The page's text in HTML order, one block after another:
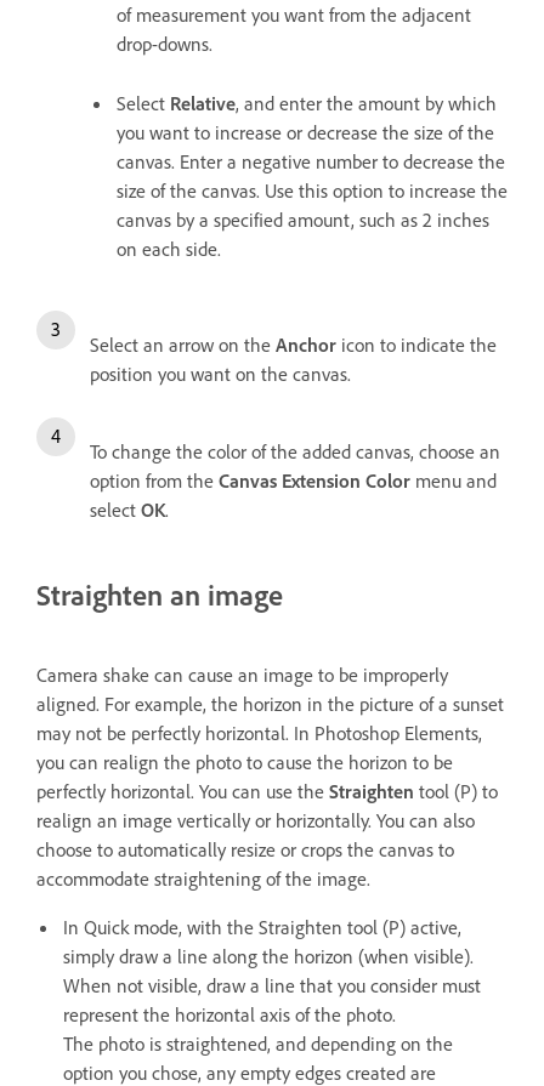
of measurement you want from the adjacent
drop-downs.
Select Relative, and enter the amount by which
you want to increase or decrease the size of the
canvas. Enter a negative number to decrease the
size of the canvas. Use this option to increase the
canvas by a specified amount, such as 2 inches
on each side.
Select an arrow on the Anchor icon to indicate the
position you want on the canvas.
To change the color of the added canvas, choose an
option from the Canvas Extension Color menu and
select OK.
Straighten an image
Camera shake can cause an image to be improperly
aligned. For example, the horizon in the picture of a sunset
may not be perfectly horizontal. In Photoshop Elements,
you can realign the photo to cause the horizon to be
perfectly horizontal. You can use the Straighten tool (P) to
realign an image vertically or horizontally. You can also
choose to automatically resize or crops the canvas to
accommodate straightening of the image.
In Quick mode, with the Straighten tool (P) active,
simply draw a line along the horizon (when visible).
When not visible, draw a line that you consider must
represent the horizontal axis of the photo.
The photo is straightened, and depending on the
option you chose, any empty edges created are